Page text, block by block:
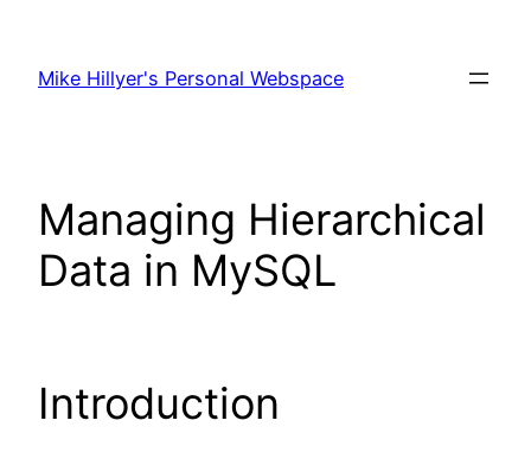
content
Mike Hillyer's Personal Webspace
Managing Hierarchical
Data in MySQL
Introduction